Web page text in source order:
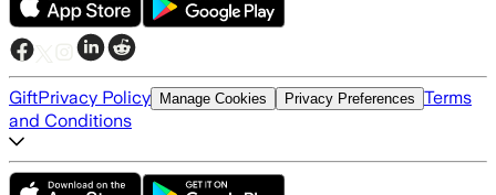
GiftPrivacy Policy Manage Cookies Privacy Preferences Terms
and Conditions